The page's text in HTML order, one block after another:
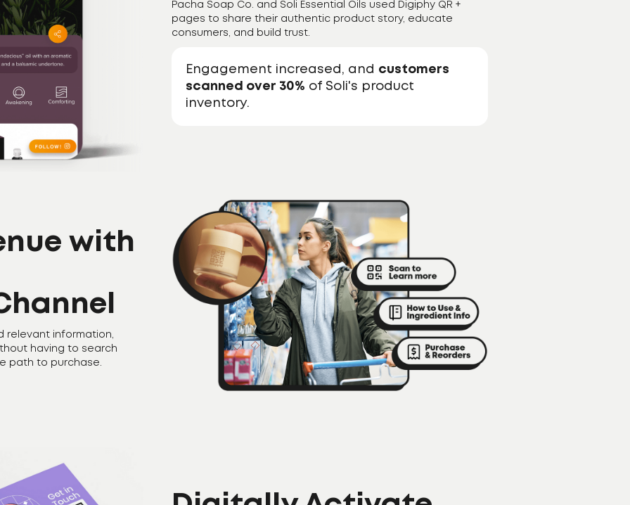
Pacha Soap Co. and Soli Essential Oils used Digiphy QR +
pages to share their authentic product story, educate
consumers, and build trust.
Engagement increased, and customers
scanned over 30% of Soli's product
inventory.
with
relevant information,
having to search
path to purchase.